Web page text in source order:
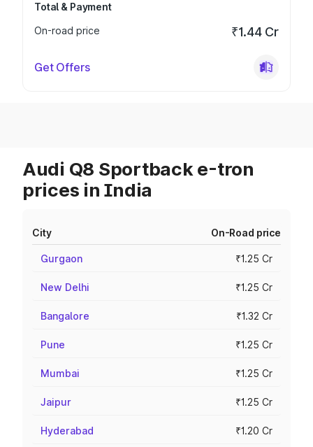
Total & Payment
On-road price
₹1.44 Cr
Get Offers
Audi Q8 Sportback e-tron
prices in India
City On-Road price
Gurgaon ₹1.25 Cr
New Delhi ₹1.25 Cr
Bangalore ₹1.32 Cr
Pune ₹1.25 Cr
Mumbai ₹1.25 Cr
Jaipur ₹1.25 Cr
Hyderabad ₹1.20 Cr